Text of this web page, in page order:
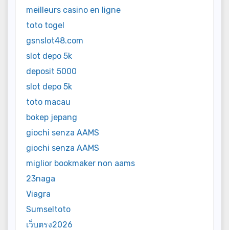
meilleurs casino en ligne
toto togel
gsnslot48.com
slot depo 5k
deposit 5000
slot depo 5k
toto macau
bokep jepang
giochi senza AAMS
giochi senza AAMS
miglior bookmaker non aams
23naga
Viagra
Sumseltoto
เว็บตรง2026